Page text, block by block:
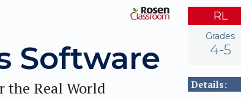
Software
the Real World
RL
Grades
4-5
Details: